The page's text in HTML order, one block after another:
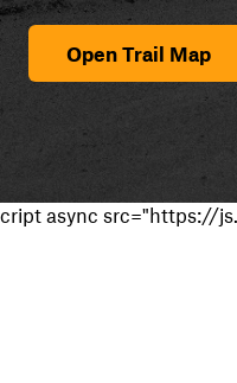
Open Trail Map
cript async src="https://